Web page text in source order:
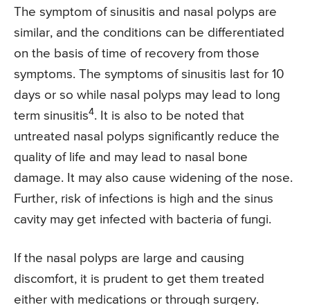
The symptom of sinusitis and nasal polyps are
similar, and the conditions can be differentiated
on the basis of time of recovery from those
symptoms. The symptoms of sinusitis last for 10
days or so while nasal polyps may lead to long
term sinusitis4. It is also to be noted that
untreated nasal polyps significantly reduce the
quality of life and may lead to nasal bone
damage. It may also cause widening of the nose.
Further, risk of infections is high and the sinus
cavity may get infected with bacteria of fungi.
If the nasal polyps are large and causing
discomfort, it is prudent to get them treated
either with medications or through surgery.